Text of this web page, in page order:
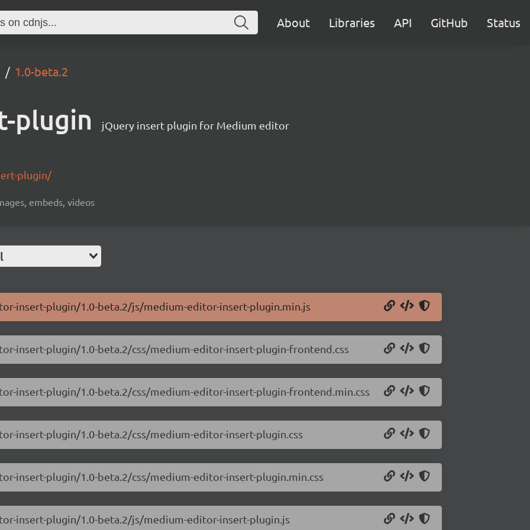
About Libraries API GitHub Status
1.0-beta.2
plugin jQuery insert plugin for Medium editor
plugin/
embeds, videos
insert-plugin/1.0-beta.2/js/medium-editor-insert-plugin.min.js
insert-plugin/1.0-beta.2/css/medium-editor-insert-plugin-frontend.css
insert-plugin/1.0-beta.2/css/medium-editor-insert-plugin-frontend.min.css
insert-plugin/1.0-beta.2/css/medium-editor-insert-plugin.css
insert-plugin/1.0-beta.2/css/medium-editor-insert-plugin.min.css
insert-plugin/1.0-beta.2/js/medium-editor-insert-plugin.js